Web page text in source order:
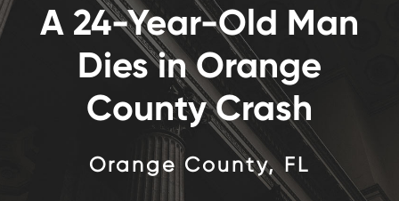
A 24-Year-Old Man
Dies in Orange
County Crash
Orange County, FL